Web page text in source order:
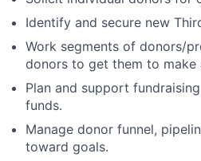
Identify and secure new
Work segments of donors/
donors to get them to
Plan and support
funds.
Manage donor funnel,
toward goals.